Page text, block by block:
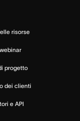
risorse
progetto
dei clienti
e API